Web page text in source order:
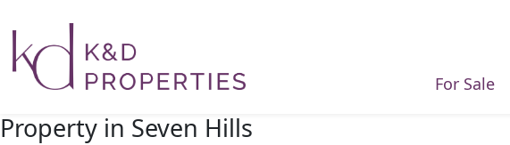
Main Navigation For Sale
Property in Seven Hills